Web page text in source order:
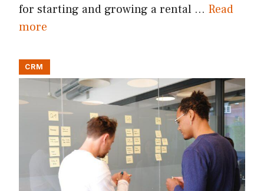
for starting and growing a rental … Read
more
CRM